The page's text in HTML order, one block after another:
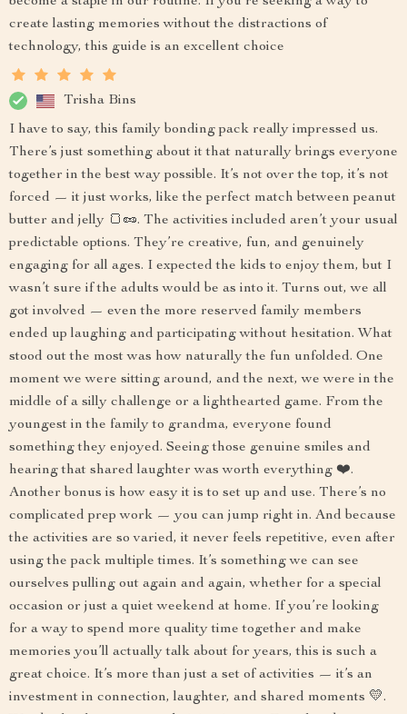
create lasting memories without the distractions of
technology, this guide is an excellent choice
Trisha Bins
I have to say, this family bonding pack really impressed us.
There’s just something about it that naturally brings everyone
together in the best way possible. It’s not over the top, it’s not
forced — it just works, like the perfect match between peanut
butter and jelly 🍞🥜. The activities included aren’t your usual
predictable options. They’re creative, fun, and genuinely
engaging for all ages. I expected the kids to enjoy them, but I
wasn’t sure if the adults would be as into it. Turns out, we all
got involved — even the more reserved family members
ended up laughing and participating without hesitation. What
stood out the most was how naturally the fun unfolded. One
moment we were sitting around, and the next, we were in the
middle of a silly challenge or a lighthearted game. From the
youngest in the family to grandma, everyone found
something they enjoyed. Seeing those genuine smiles and
hearing that shared laughter was worth everything ❤️.
Another bonus is how easy it is to set up and use. There’s no
complicated prep work — you can jump right in. And because
the activities are so varied, it never feels repetitive, even after
using the pack multiple times. It’s something we can see
ourselves pulling out again and again, whether for a special
occasion or just a quiet weekend at home. If you’re looking
for a way to spend more quality time together and make
memories you’ll actually talk about for years, this is such a
great choice. It’s more than just a set of activities — it’s an
investment in connection, laughter, and shared moments 💛.